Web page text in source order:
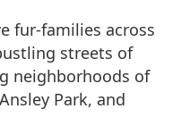
fur-families across
streets of
neighborhoods of
Park, and